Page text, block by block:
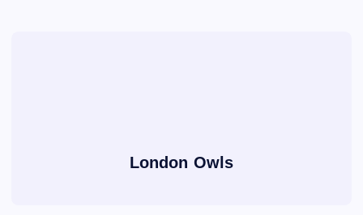
London Owls